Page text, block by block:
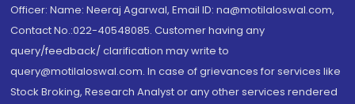
Officer: Name: Neeraj Agarwal, Email ID: na@motilaloswal.com,
Contact No.:022-40548085. Customer having any
query/feedback/ clarification may write to
query@motilaloswal.com. In case of grievances for services like
Stock Broking, Research Analyst or any other services rendered